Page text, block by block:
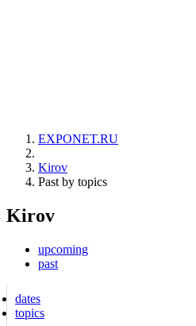
EXPONET.RU
Kirov
Past by topics
Kirov
upcoming
past
dates
topics